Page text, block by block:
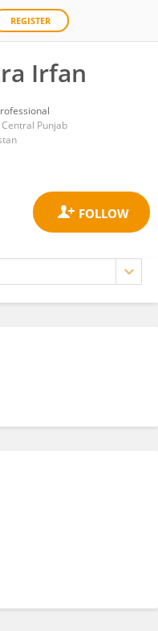
REGISTER
Irfan
Punjab